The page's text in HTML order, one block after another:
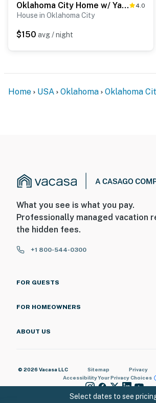
Select dates to see
Oklahoma City Home w/ Yard - 5 Mi to Downtown! 4.0
House in Oklahoma City
$150 avg / night
Home USA Oklahoma Oklahoma
What you see is what you pay.
Professionally managed vacation
the hidden fees.
+1 800-544-0300
FOR GUESTS
FOR HOMEOWNERS
ABOUT US
© 2026 Vacasa LLC Sitemap Privacy
AccessibilityYour Privacy Choices